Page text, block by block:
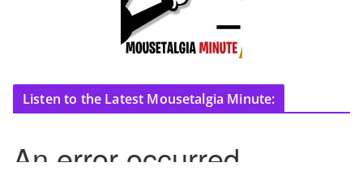
Listen to the Latest Mousetalgia Minute: